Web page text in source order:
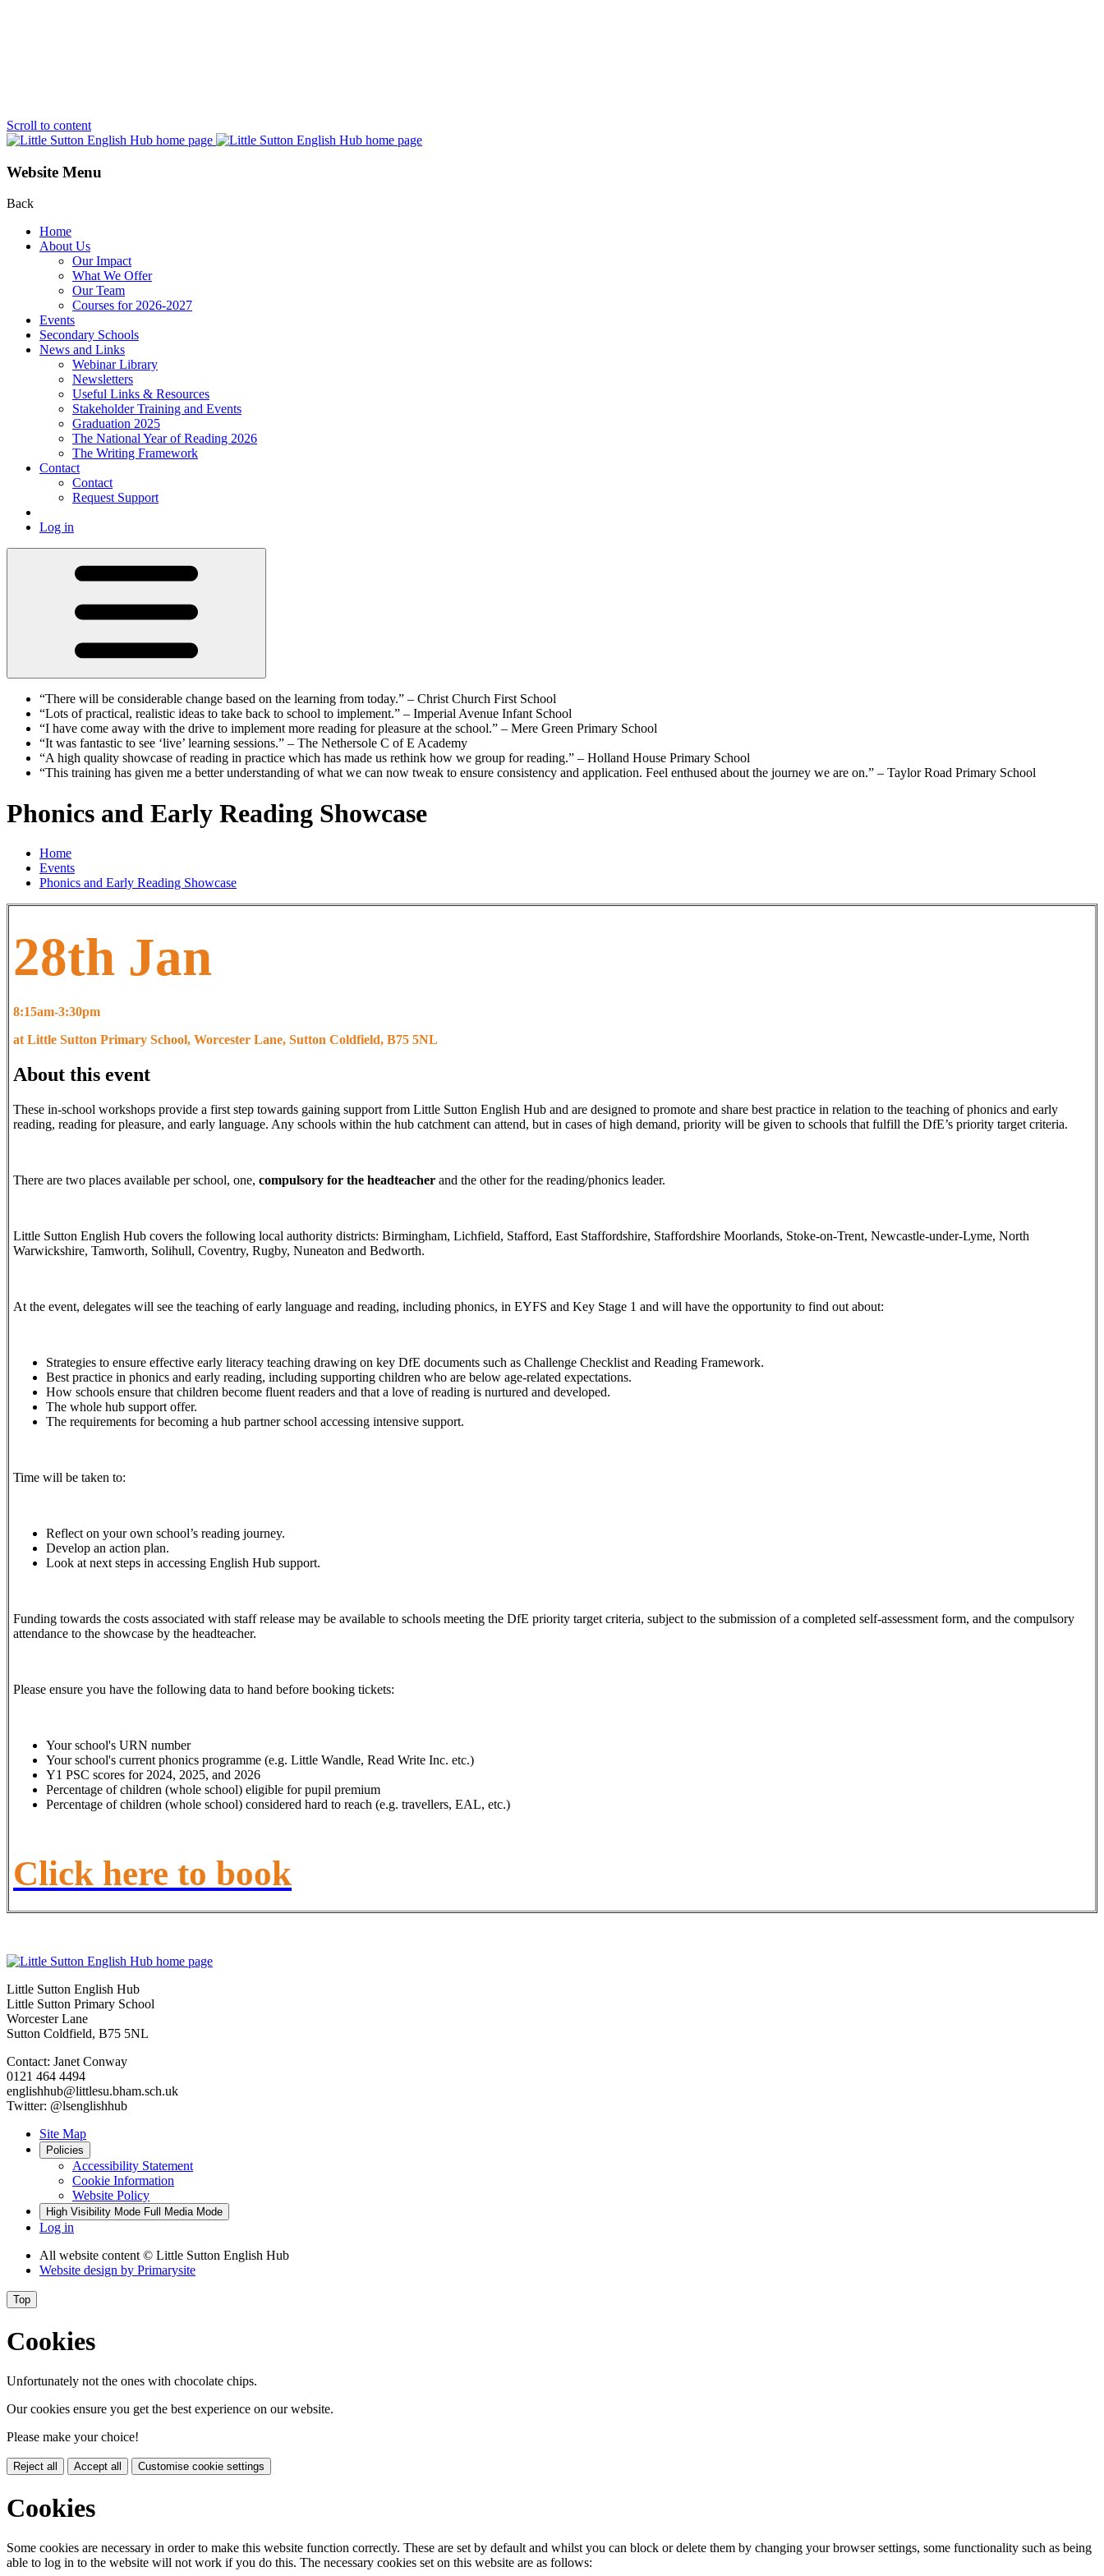
Scroll to content
Website Menu
Back
Home
About Us
Our Impact
What We Offer
Our Team
Courses for 2026-2027
Events
Secondary Schools
News and Links
Webinar Library
Newsletters
Useful Links & Resources
Stakeholder Training and Events
Graduation 2025
The National Year of Reading 2026
The Writing Framework
Contact
Contact
Request Support
Log in
“There will be considerable change based on the learning from today.” – Christ Church First School
“Lots of practical, realistic ideas to take back to school to implement.” – Imperial Avenue Infant School
“I have come away with the drive to implement more reading for pleasure at the school.” – Mere Green Primary School
“It was fantastic to see ‘live’ learning sessions.” – The Nethersole C of E Academy
“A high quality showcase of reading in practice which has made us rethink how we group for reading.” – Holland House Primary School
“This training has given me a better understanding of what we can now tweak to ensure consistency and application. Feel enthused about the journey we are on.” – Taylor Road Primary School
Phonics and Early Reading Showcase
Home
Events
Phonics and Early Reading Showcase
28th Jan
8:15am-3:30pm
at Little Sutton Primary School, Worcester Lane, Sutton Coldfield, B75 5NL
About this event
These in-school workshops provide a first step towards gaining support from Little Sutton English Hub and are designed to promote and share best practice in relation to the teaching of phonics and early
reading, reading for pleasure, and early language. Any schools within the hub catchment can attend, but in cases of high demand, priority will be given to schools that fulfill the DfE’s priority target criteria.
There are two places available per school, one, compulsory for the headteacher and the other for the reading/phonics leader.
Little Sutton English Hub covers the following local authority districts: Birmingham, Lichfield, Stafford, East Staffordshire, Staffordshire Moorlands, Stoke-on-Trent, Newcastle-under-Lyme, North
Warwickshire, Tamworth, Solihull, Coventry, Rugby, Nuneaton and Bedworth.
At the event, delegates will see the teaching of early language and reading, including phonics, in EYFS and Key Stage 1 and will have the opportunity to find out about:
Strategies to ensure effective early literacy teaching drawing on key DfE documents such as Challenge Checklist and Reading Framework.
Best practice in phonics and early reading, including supporting children who are below age-related expectations.
How schools ensure that children become fluent readers and that a love of reading is nurtured and developed.
The whole hub support offer.
The requirements for becoming a hub partner school accessing intensive support.
Time will be taken to:
Reflect on your own school’s reading journey.
Develop an action plan.
Look at next steps in accessing English Hub support.
Funding towards the costs associated with staff release may be available to schools meeting the DfE priority target criteria, subject to the submission of a completed self-assessment form, and the compulsory
attendance to the showcase by the headteacher.
Please ensure you have the following data to hand before booking tickets:
Your school's URN number
Your school's current phonics programme (e.g. Little Wandle, Read Write Inc. etc.)
Y1 PSC scores for 2024, 2025, and 2026
Percentage of children (whole school) eligible for pupil premium
Percentage of children (whole school) considered hard to reach (e.g. travellers, EAL, etc.)
Click here to book
Little Sutton English Hub
Little Sutton Primary School
Worcester Lane
Sutton Coldfield, B75 5NL
Contact: Janet Conway
0121 464 4494
englishhub@littlesu.bham.sch.uk
Twitter: @lsenglishhub
Site Map
Policies
Accessibility Statement
Cookie Information
Website Policy
High Visibility Mode Full Media Mode
Log in
All website content © Little Sutton English Hub
Website design by Primarysite
Top
Cookies
Unfortunately not the ones with chocolate chips.
Our cookies ensure you get the best experience on our website.
Please make your choice!
Reject all Accept all Customise cookie settings
Cookies
Some cookies are necessary in order to make this website function correctly. These are set by default and whilst you can block or delete them by changing your browser settings, some functionality such as being
able to log in to the website will not work if you do this. The necessary cookies set on this website are as follows: